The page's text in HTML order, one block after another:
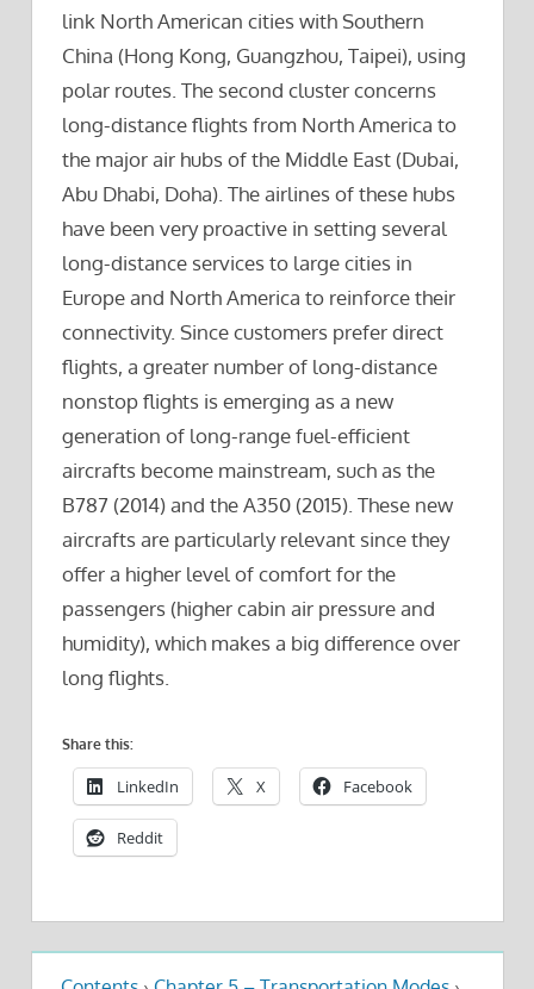
link North American cities with Southern
China (Hong Kong, Guangzhou, Taipei), using
polar routes. The second cluster concerns
long-distance flights from North America to
the major air hubs of the Middle East (Dubai,
Abu Dhabi, Doha). The airlines of these hubs
have been very proactive in setting several
long-distance services to large cities in
Europe and North America to reinforce their
connectivity. Since customers prefer direct
flights, a greater number of long-distance
nonstop flights is emerging as a new
generation of long-range fuel-efficient
aircrafts become mainstream, such as the
B787 (2014) and the A350 (2015). These new
aircrafts are particularly relevant since they
offer a higher level of comfort for the
passengers (higher cabin air pressure and
humidity), which makes a big difference over
long flights.
Share this:
LinkedIn X Facebook
Reddit